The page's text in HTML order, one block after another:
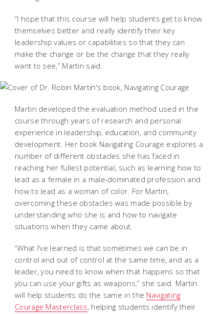
“I hope that this course will help students get to know
themselves better and really identify their key
leadership values or capabilities so that they can
make the change or be the change that they really
want to see,” Martin said.
Martin developed the evaluation method used in the
course through years of research and personal
experience in leadership, education, and community
development. Her book Navigating Courage explores a
number of different obstacles she has faced in
reaching her fullest potential, such as learning how to
lead as a female in a male-dominated profession and
how to lead as a woman of color. For Martin,
overcoming these obstacles was made possible by
understanding who she is and how to navigate
situations when they came about.
“What I’ve learned is that sometimes we can be in
control and out of control at the same time, and as a
leader, you need to know when that happens so that
you can use your gifts as weapons,” she said. Martin
will help students do the same in the Navigating
Courage Masterclass, helping students identify their